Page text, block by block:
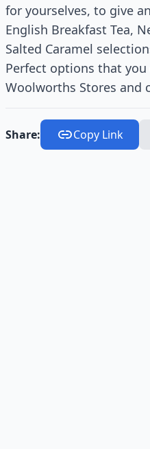
for yourselves, to give
English Breakfast Tea,
Salted Caramel
Perfect options that
Woolworths Stores and
Share: Copy Link